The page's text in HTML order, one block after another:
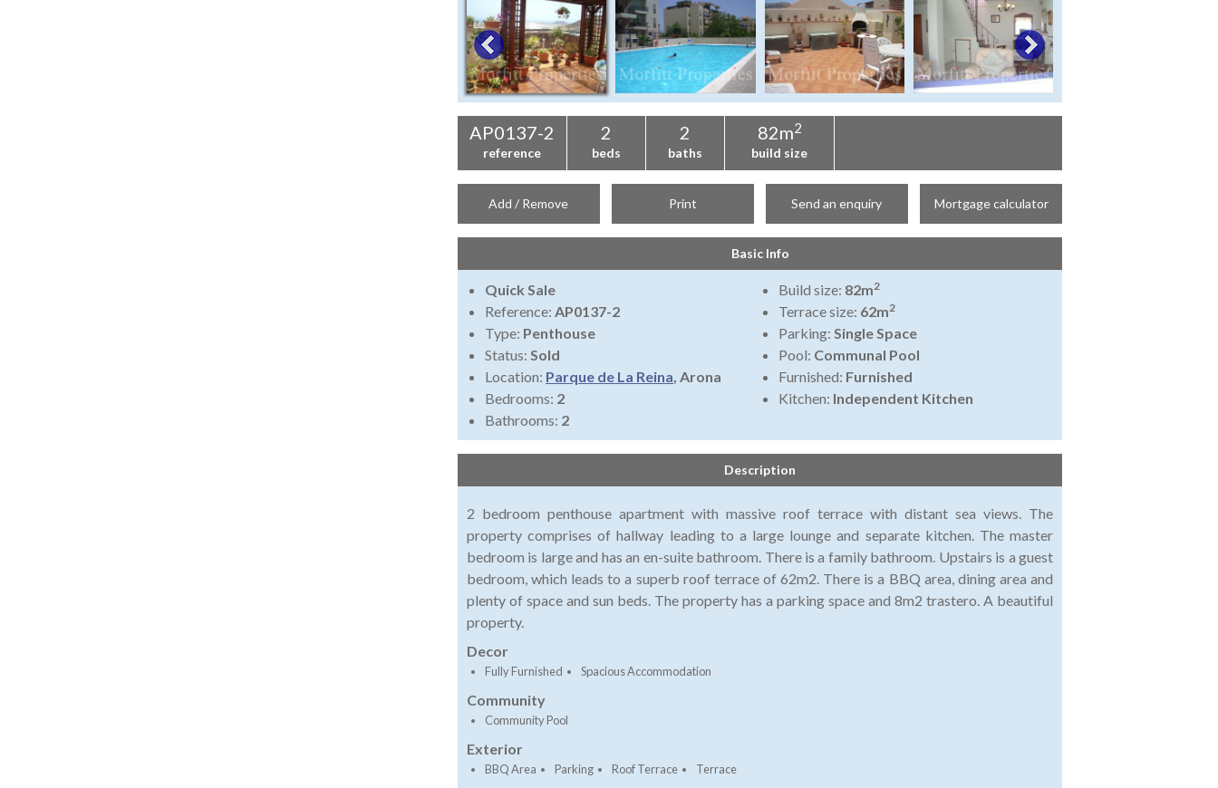
AP0137-2
reference
2
beds
2
baths
82m2
build size
Add / Remove Print Send an enquiry Mortgage calculator
Basic Info
Quick Sale
Reference: AP0137-2
Type: Penthouse
Status: Sold
Location: Parque de La Reina, Arona
Bedrooms: 2
Bathrooms: 2
Build size: 82m2
Terrace size: 62m2
Parking: Single Space
Pool: Communal Pool
Furnished: Furnished
Kitchen: Independent Kitchen
Description
2 bedroom penthouse apartment with massive roof terrace with distant sea views. The
property comprises of hallway leading to a large lounge and separate kitchen. The master
bedroom is large and has an en-suite bathroom. There is a family bathroom. Upstairs is a guest
bedroom, which leads to a superb roof terrace of 62m2. There is a BBQ area, dining area and
plenty of space and sun beds. The property has a parking space and 8m2 trastero. A beautiful
property.
Decor
Fully Furnished Spacious Accommodation
Community
Community Pool
Exterior
BBQ Area Parking Roof Terrace Terrace